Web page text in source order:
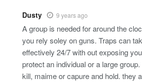
Dusty 9 years ago
A group is needed for around the
you rely soley on guns. Traps can
effectively 24/7 with out exposing
protect an individual or a large
kill, maime or capure and hold. they